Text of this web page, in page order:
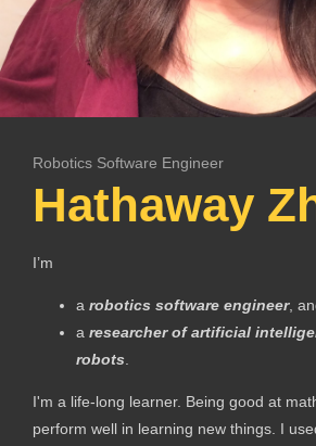
Robotics Software Engineer
Hathaway
I’m
a robotics software engineer,
a researcher of artificial
robots
I'm a life-long learner. Being good at
perform well in learning new things. I